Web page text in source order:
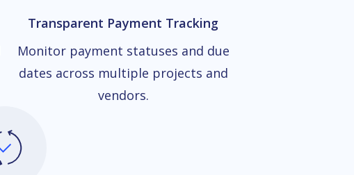
Transparent Payment Tracking
Monitor payment statuses and due
dates across multiple projects and
vendors.